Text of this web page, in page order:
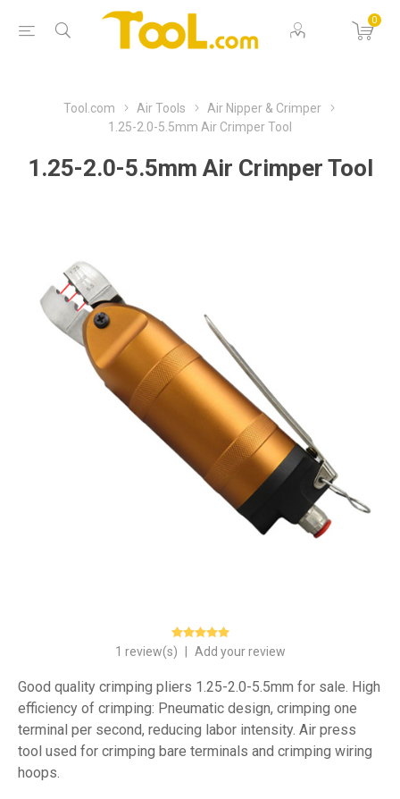
0
Tool.com Air Tools
Air Nipper & Crimper
1.25-2.0-5.5mm Air Crimper Tool
1.25-2.0-5.5mm Air Crimper Tool
1 review(s) Add your review
Good quality crimping pliers 1.25-2.0-5.5mm for sale. High
efficiency of crimping: Pneumatic design, crimping one
terminal per second, reducing labor intensity. Air press
tool used for crimping bare terminals and crimping wiring
hoops.